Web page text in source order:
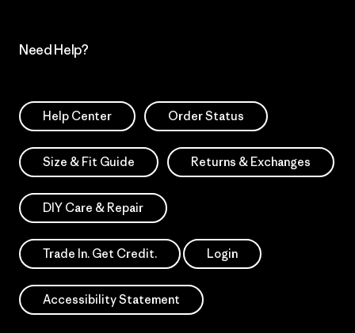
Need Help?
Help Center Order Status
Size & Fit Guide Returns & Exchanges
DIY Care & Repair
Trade In. Get Credit. Login
Accessibility Statement